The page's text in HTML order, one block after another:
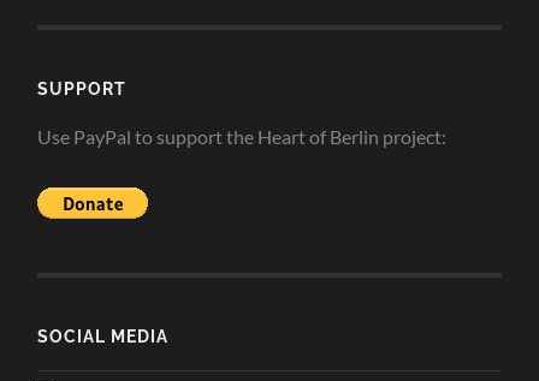
SUPPORT
Use PayPal to support the Heart of Berlin project:
SOCIAL MEDIA